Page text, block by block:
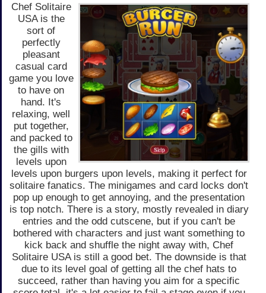
Chef Solitaire
USA is the
sort of
perfectly
pleasant
casual card
game you love
to have on
hand. It's
relaxing, well
put together,
and packed to
the gills with
levels upon
levels upon burgers upon levels, making it perfect for
solitaire fanatics. The minigames and card locks don't
pop up enough to get annoying, and the presentation
is top notch. There is a story, mostly revealed in diary
entries and the odd cutscene, but if you can't be
bothered with characters and just want something to
kick back and shuffle the night away with, Chef
Solitaire USA is still a good bet. The downside is that
due to its level goal of getting all the chef hats to
succeed, rather than having you aim for a specific